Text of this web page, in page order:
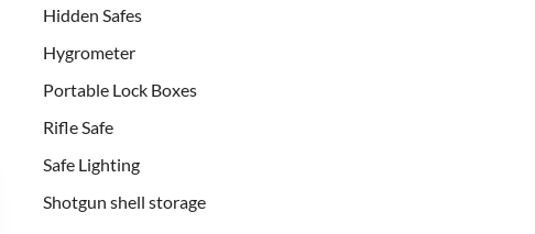
Hidden Safes
Hygrometer
Portable Lock Boxes
Rifle Safe
Safe Lighting
Shotgun shell storage